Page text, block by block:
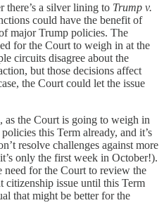
there’s a silver lining to Trump v.
could have the benefit of
major Trump policies. The
for the Court to weigh in at the
circuits disagree about the
but those decisions affect
the Court could let the issue
as the Court is going to weigh in
this Term already, and it’s
resolve challenges against more
only the first week in October!).
need for the Court to review the
issue until this Term
that might be better for the